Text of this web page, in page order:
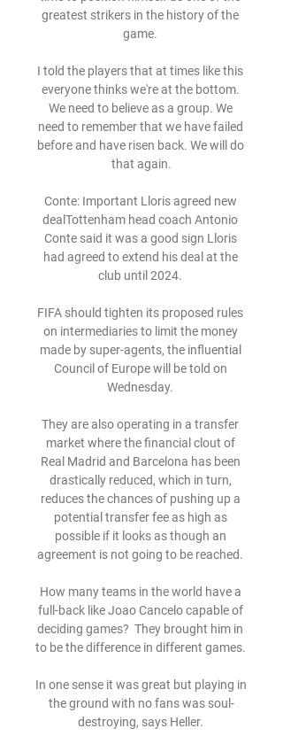
greatest strikers in the history of the
game.
I told the players that at times like this
everyone thinks we're at the bottom.
We need to believe as a group. We
need to remember that we have failed
before and have risen back. We will do
that again.
Conte: Important Lloris agreed new
dealTottenham head coach Antonio
Conte said it was a good sign Lloris
had agreed to extend his deal at the
club until 2024.
FIFA should tighten its proposed rules
on intermediaries to limit the money
made by super-agents, the influential
Council of Europe will be told on
Wednesday.
They are also operating in a transfer
market where the financial clout of
Real Madrid and Barcelona has been
drastically reduced, which in turn,
reduces the chances of pushing up a
potential transfer fee as high as
possible if it looks as though an
agreement is not going to be reached.
How many teams in the world have a
full-back like Joao Cancelo capable of
deciding games?  They brought him in
to be the difference in different games.
In one sense it was great but playing in
the ground with no fans was soul-
destroying, says Heller.